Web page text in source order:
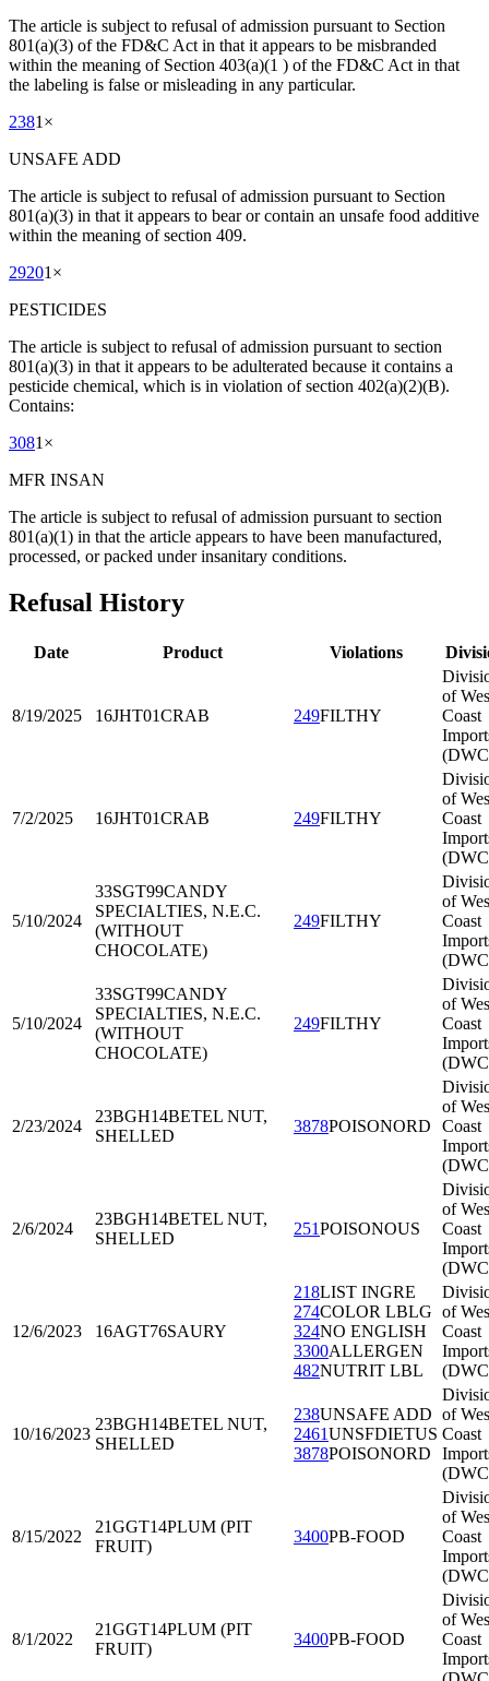
The article is subject to refusal of admission pursuant to Section
801(a)(3) of the FD&C Act in that it appears to be misbranded
within the meaning of Section 403(a)(1 ) of the FD&C Act in that
the labeling is false or misleading in any particular.
2381 ×
UNSAFE ADD
The article is subject to refusal of admission pursuant to Section
801(a)(3) in that it appears to bear or contain an unsafe food additive
within the meaning of section 409.
29201 ×
PESTICIDES
The article is subject to refusal of admission pursuant to section
801(a)(3) in that it appears to be adulterated because it contains a
pesticide chemical, which is in violation of section 402(a)(2)(B).
Contains:
3081 ×
MFR INSAN
The article is subject to refusal of admission pursuant to section
801(a)(1) in that the article appears to have been manufactured,
processed, or packed under insanitary conditions.
Refusal History
Date Product Violations
8/19/2025 16JHT01CRAB 249FILTHY
of
Coast
7/2/2025 16JHT01CRAB 249FILTHY
of
Coast
5/10/2024
33SGT99CANDY
SPECIALTIES, N.E.C.
(WITHOUT
CHOCOLATE)
249FILTHY
of
Coast
5/10/2024
33SGT99CANDY
SPECIALTIES, N.E.C.
(WITHOUT
CHOCOLATE)
249FILTHY
of
Coast
2/23/2024
23BGH14BETEL NUT,
SHELLED
3878POISONORD
of
Coast
2/6/2024
23BGH14BETEL NUT,
SHELLED
251POISONOUS
of
Coast
12/6/2023 16AGT76SAURY
218LIST INGRE
274COLOR LBLG
324NO ENGLISH
3300ALLERGEN
482NUTRIT LBL
of
Coast
10/16/2023
23BGH14BETEL NUT,
SHELLED
238UNSAFE ADD
2461UNSFDIETUS
3878POISONORD
of
Coast
8/15/2022
21GGT14PLUM (PIT
FRUIT)
3400PB-FOOD
of
Coast
8/1/2022
21GGT14PLUM (PIT
FRUIT)
3400PB-FOOD
of
Coast